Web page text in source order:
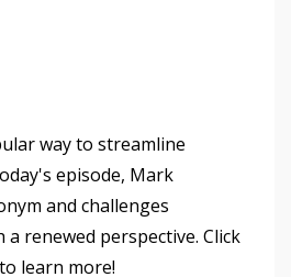
way to streamline
episode, Mark
and challenges
renewed perspective. Click
learn more!